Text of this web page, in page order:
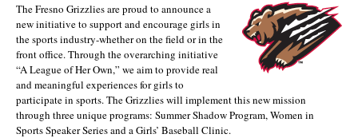
The Fresno Grizzlies are proud to announce a
new initiative to support and encourage girls in
the sports industry-whether on the field or in the
front office. Through the overarching initiative
“A League of Her Own,” we aim to provide real
and meaningful experiences for girls to
participate in sports. The Grizzlies will implement this new mission
through three unique programs: Summer Shadow Program, Women in
Sports Speaker Series and a Girls’ Baseball Clinic.